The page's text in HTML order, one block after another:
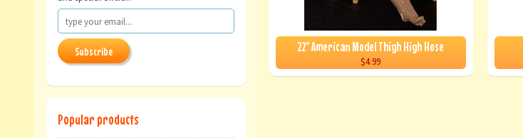
Subscribe
Popular products
22" American Model Thigh High Hose
$4.99